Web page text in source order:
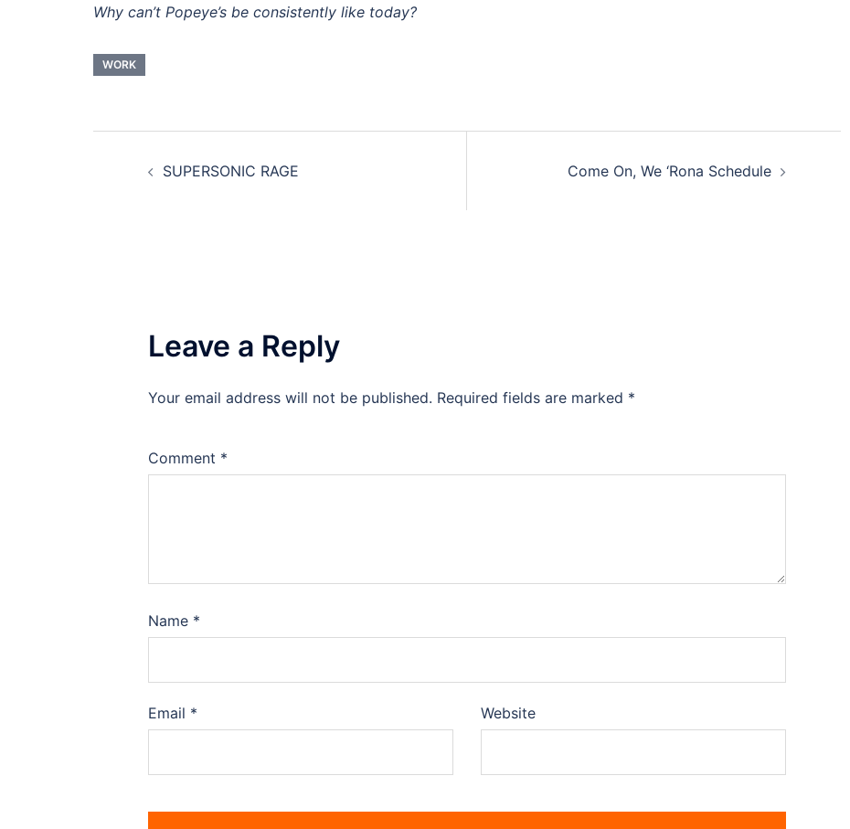
Why can’t Popeye’s be consistently like today?
WORK
SUPERSONIC RAGE Come On, We ‘Rona Schedule
Leave a Reply
Your email address will not be published. Required fields are marked *
Comment *
Name *
Email * Website